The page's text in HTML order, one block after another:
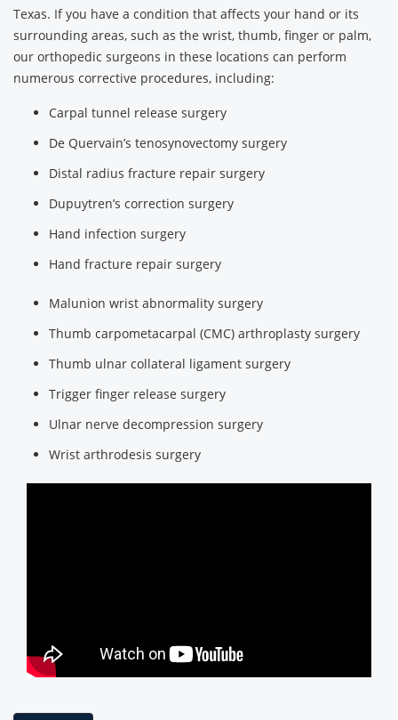
Texas. If you have a condition that affects your hand or its
surrounding areas, such as the wrist, thumb, finger or palm,
our orthopedic surgeons in these locations can perform
numerous corrective procedures, including:
Carpal tunnel release surgery
De Quervain’s tenosynovectomy surgery
Distal radius fracture repair surgery
Dupuytren’s correction surgery
Hand infection surgery
Hand fracture repair surgery
Malunion wrist abnormality surgery
Thumb carpometacarpal (CMC) arthroplasty surgery
Thumb ulnar collateral ligament surgery
Trigger finger release surgery
Ulnar nerve decompression surgery
Wrist arthrodesis surgery